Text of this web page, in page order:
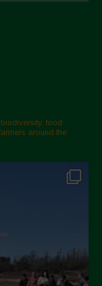
food
around the